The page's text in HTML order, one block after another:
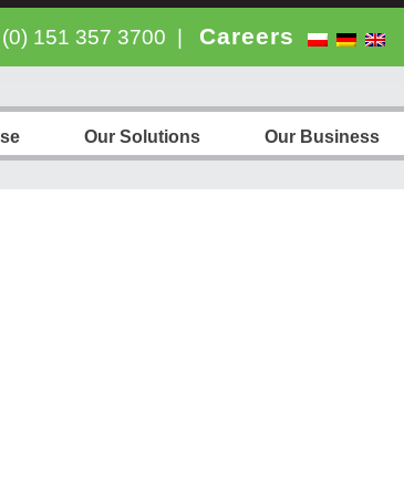
151 357 3700 Careers
Our Solutions Our Business